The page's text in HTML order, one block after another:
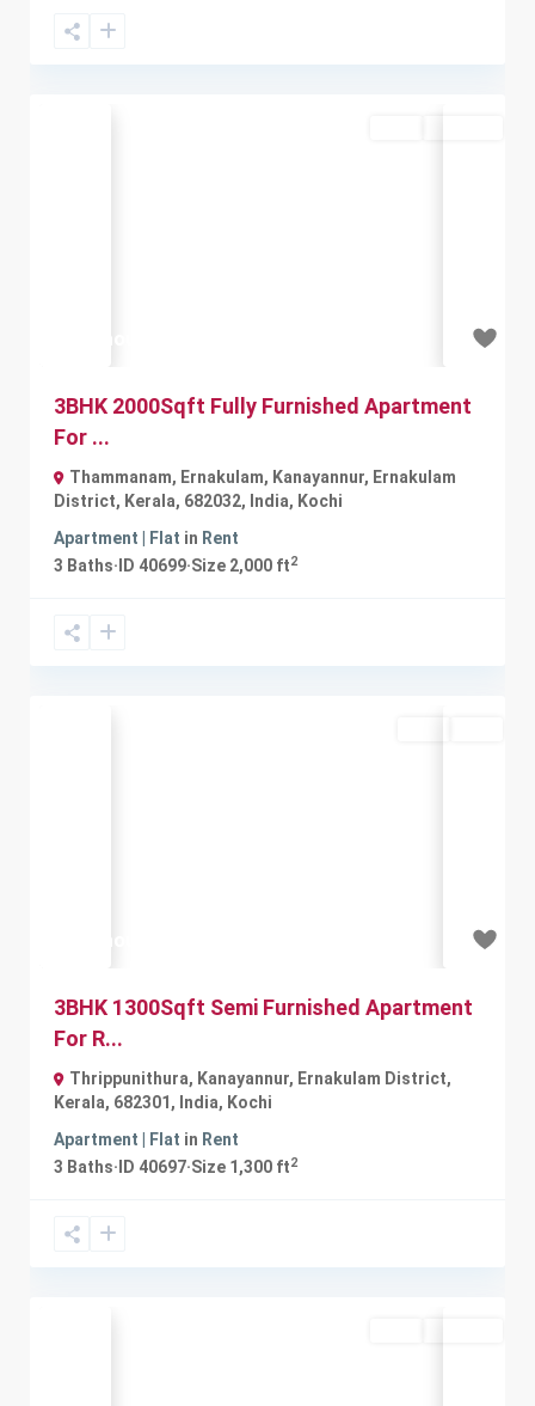
3BHK 2000Sqft Fully Furnished Apartment
For ...
Thammanam, Ernakulam, Kanayannur, Ernakulam
District, Kerala, 682032, India, Kochi
Apartment | Flat in Rent
3 Baths· ID 40699·Size 2,000 ft2
3BHK 1300Sqft Semi Furnished Apartment
For R...
Thrippunithura, Kanayannur, Ernakulam District,
Kerala, 682301, India, Kochi
Apartment | Flat in Rent
3 Baths· ID 40697·Size 1,300 ft2